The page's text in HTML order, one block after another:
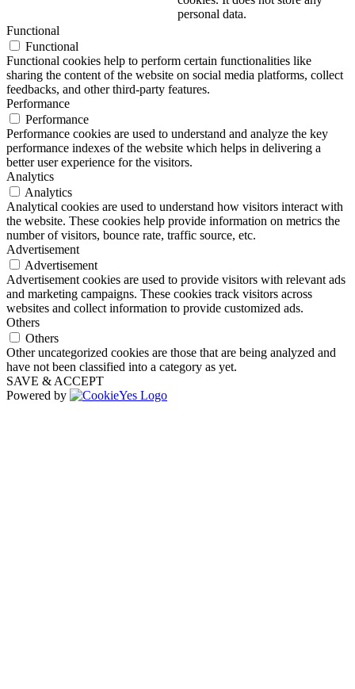
personal data.
Functional
Functional
Functional cookies help to perform certain functionalities like
sharing the content of the website on social media platforms, collect
feedbacks, and other third-party features.
Performance
Performance
Performance cookies are used to understand and analyze the key
performance indexes of the website which helps in delivering a
better user experience for the visitors.
Analytics
Analytics
Analytical cookies are used to understand how visitors interact with
the website. These cookies help provide information on metrics the
number of visitors, bounce rate, traffic source, etc.
Advertisement
Advertisement
Advertisement cookies are used to provide visitors with relevant ads
and marketing campaigns. These cookies track visitors across
websites and collect information to provide customized ads.
Others
Others
Other uncategorized cookies are those that are being analyzed and
have not been classified into a category as yet.
SAVE & ACCEPT
Powered by